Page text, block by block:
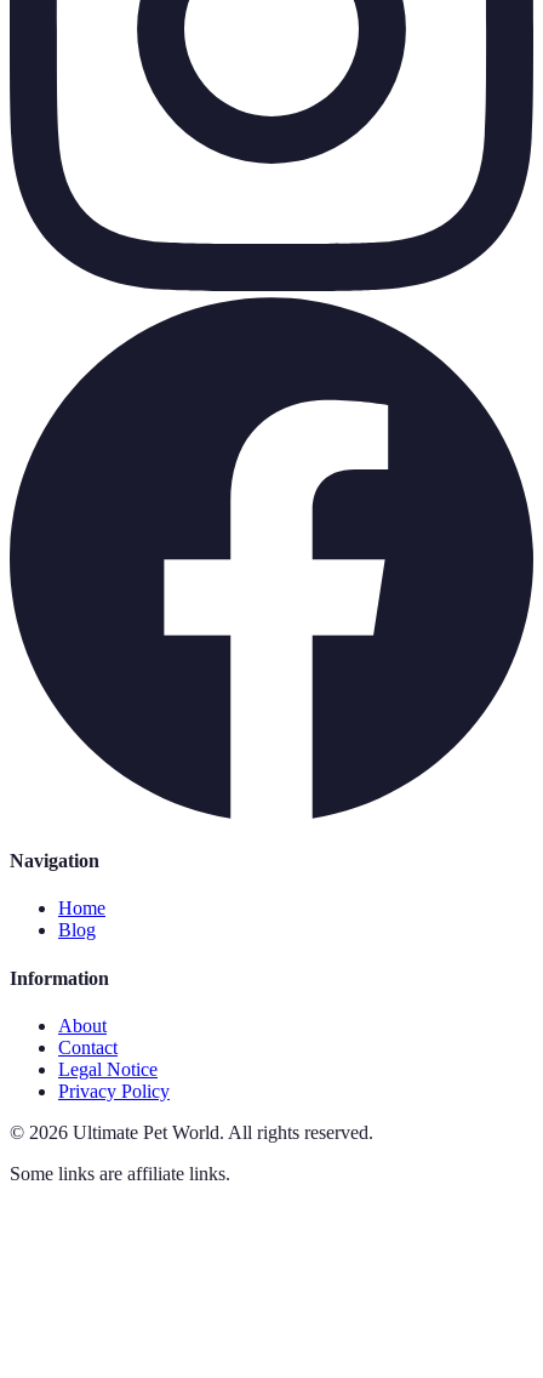
Navigation
Home
Blog
Information
About
Contact
Legal Notice
Privacy Policy
© 2026 Ultimate Pet World. All rights reserved.
Some links are affiliate links.